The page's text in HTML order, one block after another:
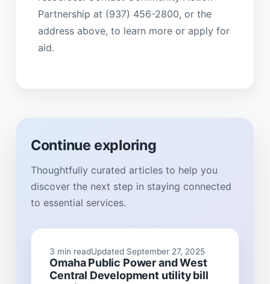
Partnership at (937) 456-2800, or the
address above, to learn more or apply for
aid.
Continue exploring
Thoughtfully curated articles to help you
discover the next step in staying connected
to essential services.
3 min readUpdated September 27, 2025
Omaha Public Power and West
Central Development utility bill